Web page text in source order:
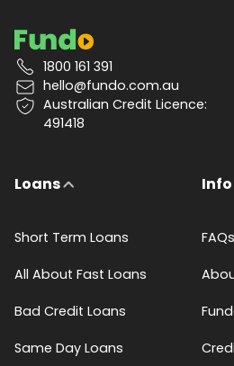
1800 161 391
hello@fundo.com.au
Australian Credit Licence:
491418
Loans
Short Term Loans
All About Fast Loans
Bad Credit Loans
Same Day Loans
FAQs